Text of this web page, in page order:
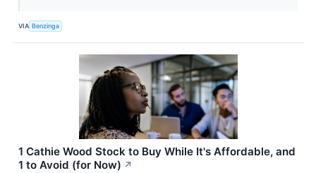
VIA Benzinga
1 Cathie Wood Stock to Buy While It's Affordable, and
1 to Avoid (for Now) ↗